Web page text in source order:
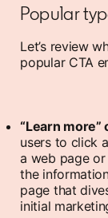
Popular
Let’s review
popular CTA
“Learn more”
users to click
a web page
the
page that
initial